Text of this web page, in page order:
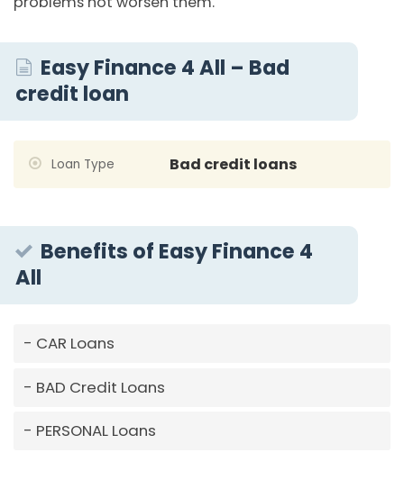
Easy Finance 4 All – Bad
credit loan
Loan Type Bad credit loans
Benefits of Easy Finance 4
All
CAR Loans
BAD Credit Loans
PERSONAL Loans